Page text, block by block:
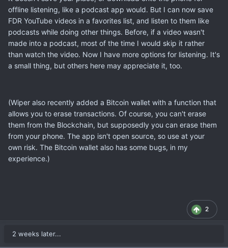
offline listening, like a podcast app would. But I can now save
FDR YouTube videos in a favorites list, and listen to them like
podcasts while doing other things. Before, if a video wasn't
made into a podcast, most of the time I would skip it rather
than watch the video. Now I have more options for listening. It's
a small thing, but others here may appreciate it, too.
(Wiper also recently added a Bitcoin wallet with a function that
allows you to erase transactions. Of course, you can't erase
them from the Blockchain, but supposedly you can erase them
from your phone. The app isn't open source, so use at your
own risk. The Bitcoin wallet also has some bugs, in my
experience.)
2
2 weeks later...